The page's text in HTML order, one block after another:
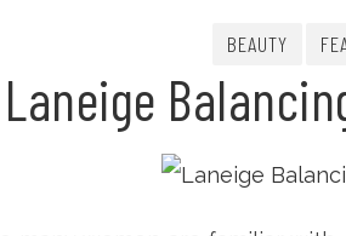
BEAUTY
Laneige